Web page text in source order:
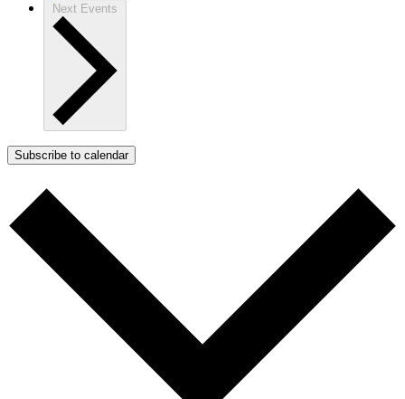
Next Events
Subscribe to calendar